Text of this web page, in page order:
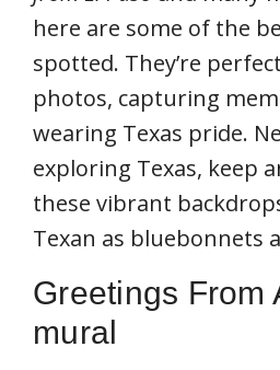
here are some of the
spotted. They’re
photos, capturing
wearing Texas pride.
exploring Texas, keep
these vibrant
Texan as bluebonnets
Greetings From
mural